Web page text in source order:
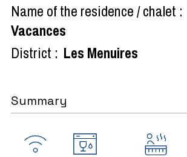
Name of the residence / chalet :
Vacances
District : Les Menuires
Summary